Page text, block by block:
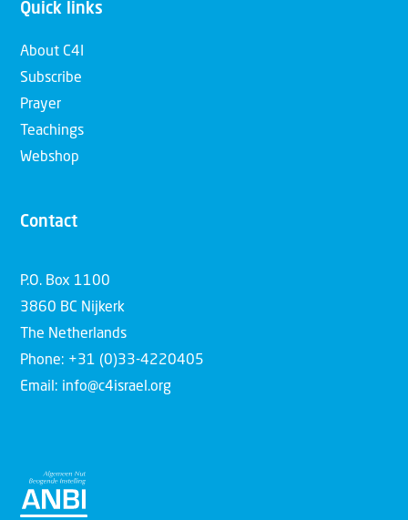
Quick links
About C4I
Subscribe
Prayer
Teachings
Webshop
Contact
P.O. Box 1100
3860 BC Nijkerk
The Netherlands
Phone: +31 (0)33-4220405
Email: info@c4israel.org